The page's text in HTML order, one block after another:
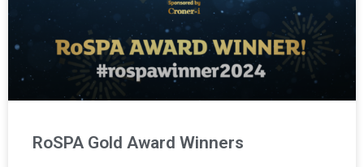
RoSPA Gold Award Winners